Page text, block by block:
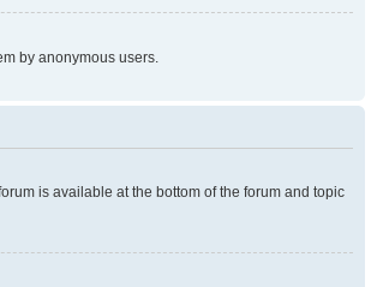
by anonymous users.
is available at the bottom of the forum and topic